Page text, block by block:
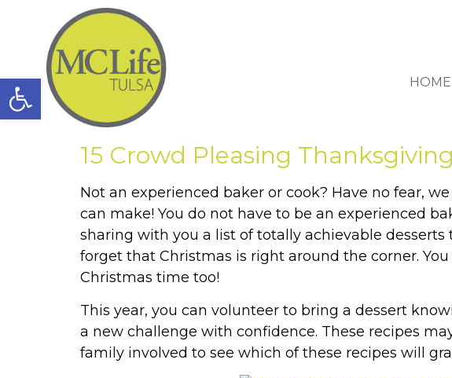
Open toolbar HOME
15 Crowd Pleasing
Not an experienced baker or cook? Have no fear,
can make! You do not have to be an experienced
sharing with you a list of totally achievable
forget that Christmas is right around the corner.
Christmas time too!
This year, you can volunteer to bring a dessert
a new challenge with confidence. These recipes
family involved to see which of these recipes will